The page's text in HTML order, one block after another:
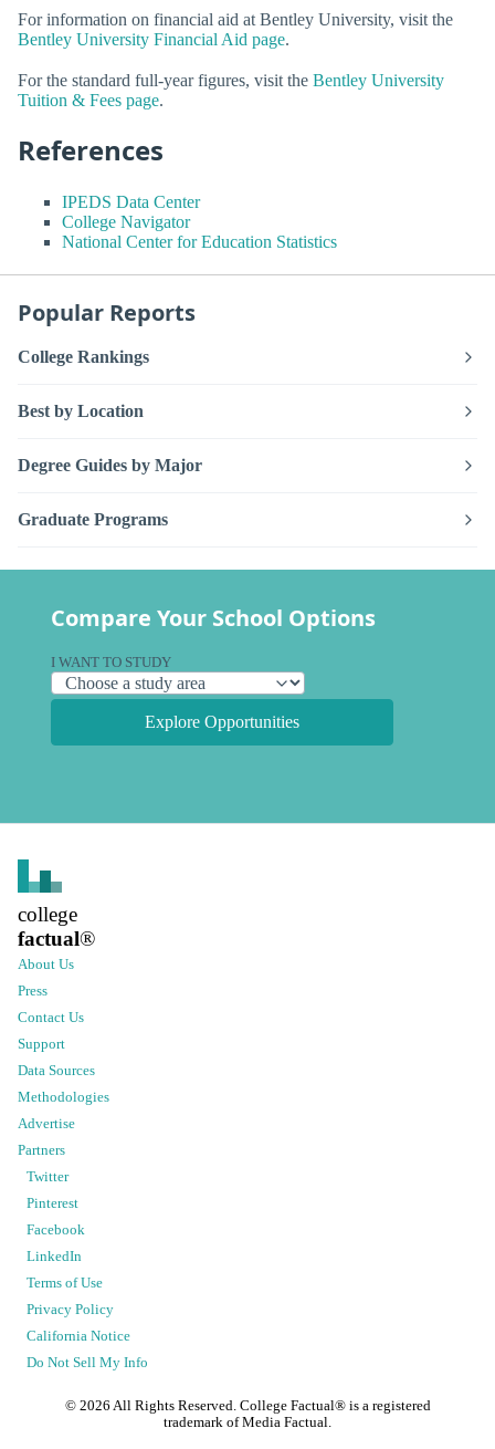
For information on financial aid at Bentley University, visit the
Bentley University Financial Aid page.
For the standard full-year figures, visit the Bentley University
Tuition & Fees page.
References
IPEDS Data Center
College Navigator
National Center for Education Statistics
Popular Reports
College Rankings
Best by Location
Degree Guides by Major
Graduate Programs
Compare Your School Options
I WANT TO STUDY
Explore Opportunities
college
factual®
About Us
Press
Contact Us
Support
Data Sources
Methodologies
Advertise
Partners
Twitter
Pinterest
Facebook
LinkedIn
Terms of Use
Privacy Policy
California Notice
Do Not Sell My Info
© 2026 All Rights Reserved. College Factual® is a registered
trademark of Media Factual.